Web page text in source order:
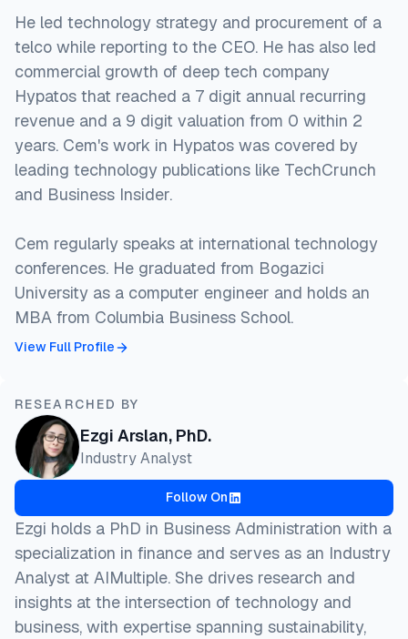
He led technology strategy and procurement of a
telco while reporting to the CEO. He has also led
commercial growth of deep tech company
Hypatos that reached a 7 digit annual recurring
revenue and a 9 digit valuation from 0 within 2
years. Cem's work in Hypatos was covered by
leading technology publications like TechCrunch
and Business Insider.
Cem regularly speaks at international technology
conferences. He graduated from Bogazici
University as a computer engineer and holds an
MBA from Columbia Business School.
View Full Profile
RESEARCHED BY
Ezgi Arslan, PhD.
Industry Analyst
Follow On
Ezgi holds a PhD in Business Administration with a
specialization in finance and serves as an Industry
Analyst at AIMultiple. She drives research and
insights at the intersection of technology and
business, with expertise spanning sustainability,